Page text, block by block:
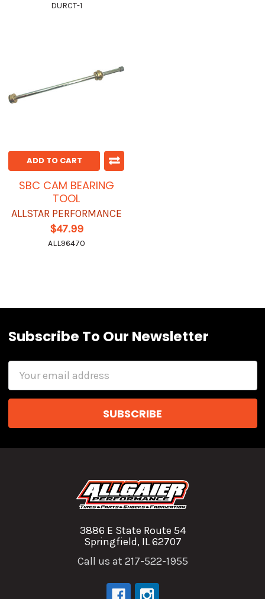
DURCT-1
ADD TO CART
SBC CAM BEARING
TOOL
ALLSTAR PERFORMANCE
$47.99
ALL96470
Subscribe To Our Newsletter
Email
3886 E State Route 54
Springfield, IL 62707
Call us at 217-522-1955